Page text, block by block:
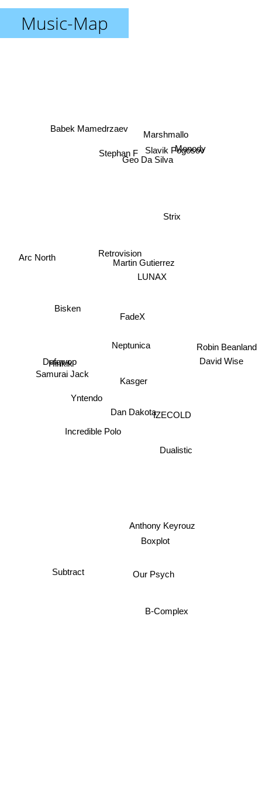
Music-Map
Neptunica
Kasger
FadeX
Dan Dakota
Retrovision
Martin Gutierrez
Yntendo
Incredible Polo
LUNAX
Samurai Jack
Boxplot
Hinkik
Strix
Geo Da Silva
Stephan F
Bisken
Defqwop
Anthony Keyrouz
David Wise
Robin Beanland
Marshmallo
Arc North
Subtract
B-Complex
Our Psych
Monody